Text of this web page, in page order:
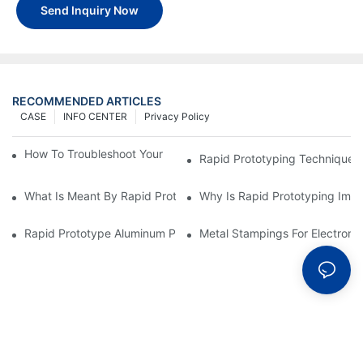
Send Inquiry Now
RECOMMENDED ARTICLES
Privacy Policy
INFO CENTER
CASE
How To Troubleshoot Your Plastic Injection Mold Issues
Rapid Prototyping
What Is Meant By Rapid Prototyping?Why Is Rapid Prototyping
Rapid Prototype Aluminum Parts: Speeding Up The
Metal Stampings For